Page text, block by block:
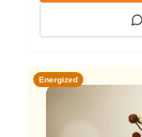
Energized